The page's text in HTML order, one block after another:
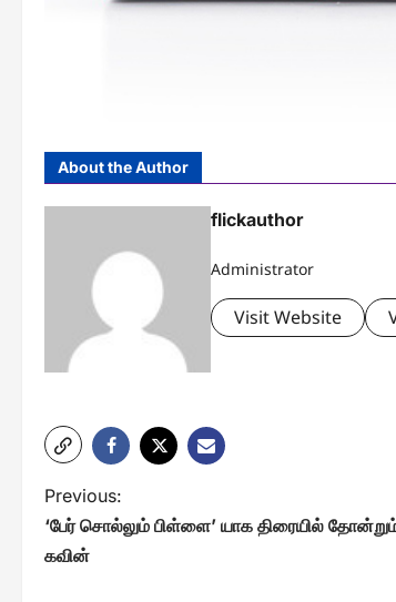
About the Author
flickauthor
Administrator
Visit Website
P
o
Previous:
‘பேர் சொல்லும் பிள்ளை’ யாக திரையில் தோன்றும்
கவின்